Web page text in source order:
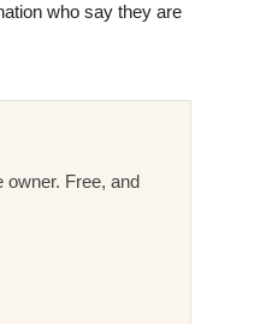
who say they are
owner. Free, and